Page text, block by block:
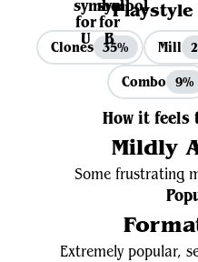
Clones 35% Mill
Combo 9%
How it feels
Mildly
Some frustrating
Extremely popular,